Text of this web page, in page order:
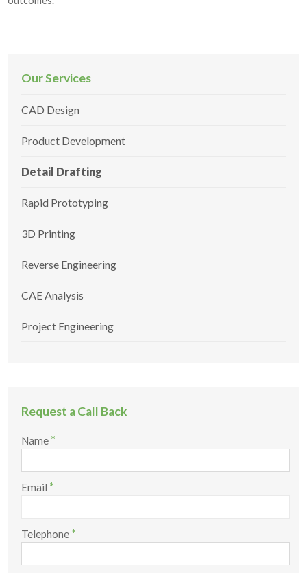
Our Services
CAD Design
Product Development
Detail Drafting
Rapid Prototyping
3D Printing
Reverse Engineering
CAE Analysis
Project Engineering
Request a Call Back
Name *
Email *
Telephone *